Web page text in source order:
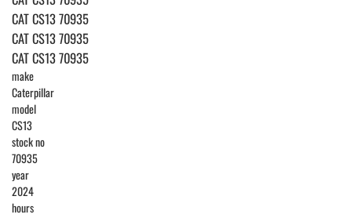
CAT CS13 70935
CAT CS13 70935
CAT CS13 70935
make
Caterpillar
model
CS13
stock no
70935
year
2024
hours